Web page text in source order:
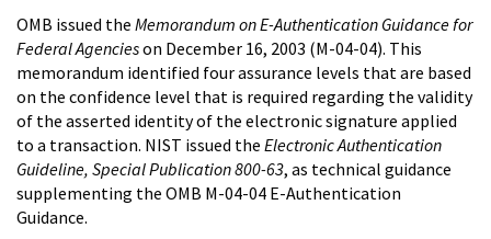
OMB issued the Memorandum on E-Authentication Guidance for
Federal Agencieson December 16, 2003 (M-04-04). This
memorandum identified four assurance levels that are based
on the confidence level that is required regarding the validity
of the asserted identity of the electronic signature applied
to a transaction. NIST issued the Electronic Authentication
Guideline, Special Publication 800-63, as technical guidance
supplementing the OMB M-04-04 E-Authentication
Guidance.